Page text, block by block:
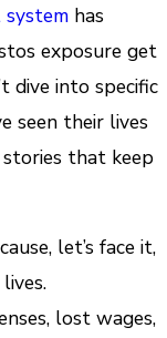
system has
exposure get
dive into specific
seen their lives
stories that keep
let’s face it,
lost wages,